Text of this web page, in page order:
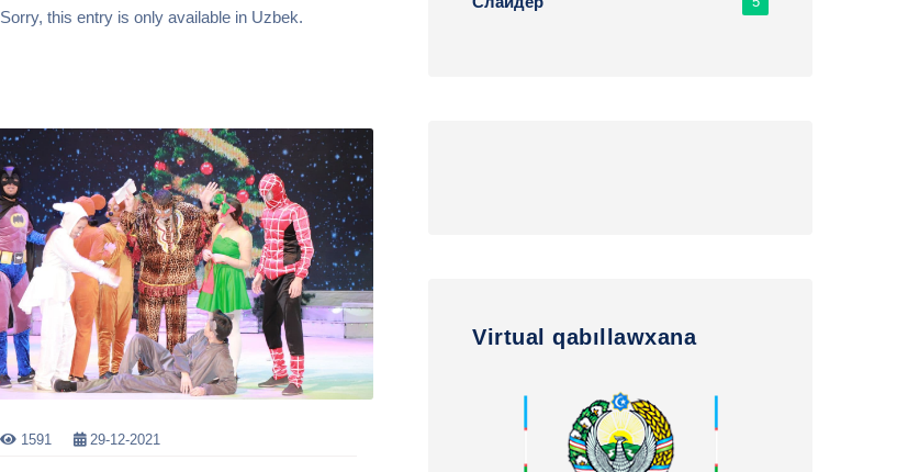
Sorry, this entry is only available in Uzbek.
1591 29-12-2021
Virtual qabıllawxana